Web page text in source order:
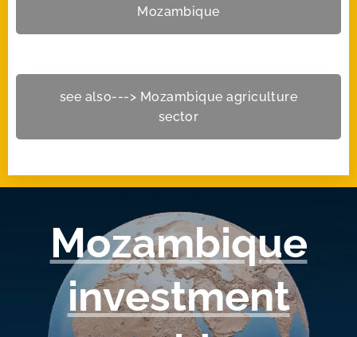
Mozambique
see also---> Mozambique agriculture
sector
Mozambique
investment